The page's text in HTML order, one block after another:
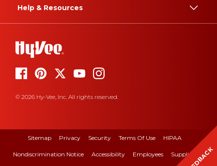
Help & Resources
© 2026 Hy-Vee, Inc. All rights reserved.
Sitemap Privacy Security Terms Of Use HIPAA
Nondiscrimination Notice Accessibility Employees Suppliers